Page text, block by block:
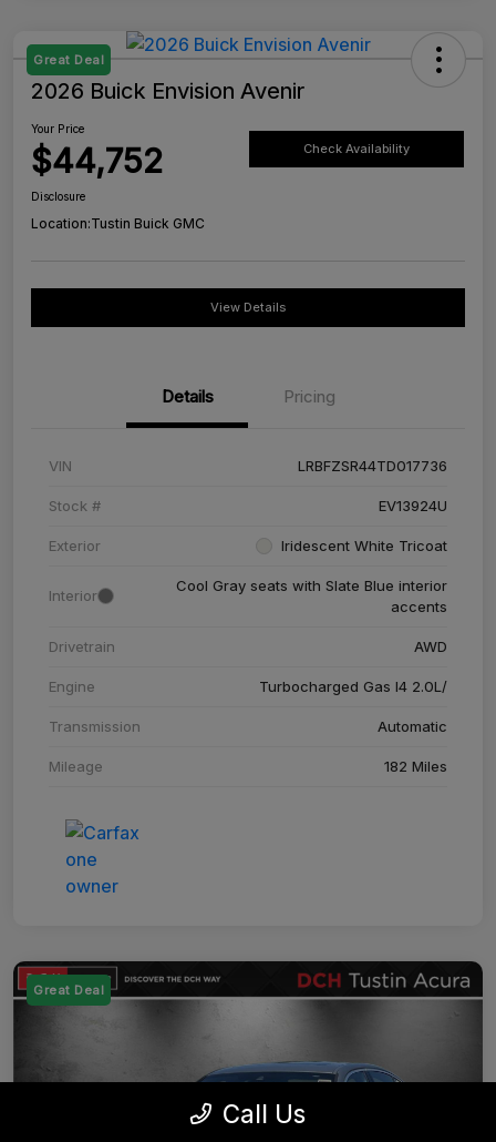
Great Deal
2026 Buick Envision Avenir
Your Price
$44,752 Check Availability
Disclosure
Location:Tustin Buick GMC
View Details
Details Pricing
VIN LRBFZSR44TD017736
Stock # EV13924U
Exterior Iridescent White Tricoat
Interior
Cool Gray seats with Slate Blue interior
accents
Drivetrain AWD
Engine Turbocharged Gas I4 2.0L/
Transmission Automatic
Mileage 182 Miles
Great Deal
Call Us